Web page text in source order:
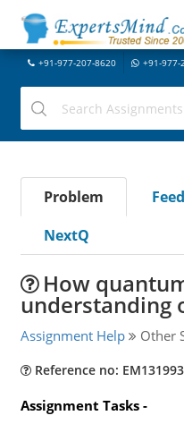
+91-977-207-8620 +91-977-
Problem
NextQ
How
understanding
Assignment Help Other
Reference no:
Assignment Tasks -